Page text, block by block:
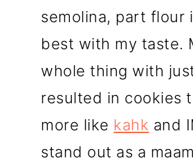
semolina, part flour
best with my taste.
whole thing with
resulted in cookies
more like kahk and
stand out as a